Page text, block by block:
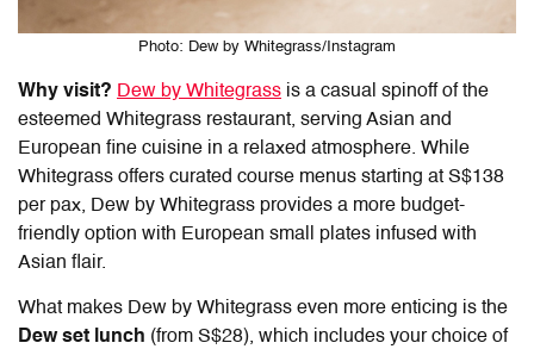
Photo: Dew by Whitegrass/Instagram
Why visit? Dew by Whitegrass is a casual spinoff of the
esteemed Whitegrass restaurant, serving Asian and
European fine cuisine in a relaxed atmosphere. While
Whitegrass offers curated course menus starting at S$138
per pax, Dew by Whitegrass provides a more budget-
friendly option with European small plates infused with
Asian flair.
What makes Dew by Whitegrass even more enticing is the
Dew set lunch (from S$28), which includes your choice of